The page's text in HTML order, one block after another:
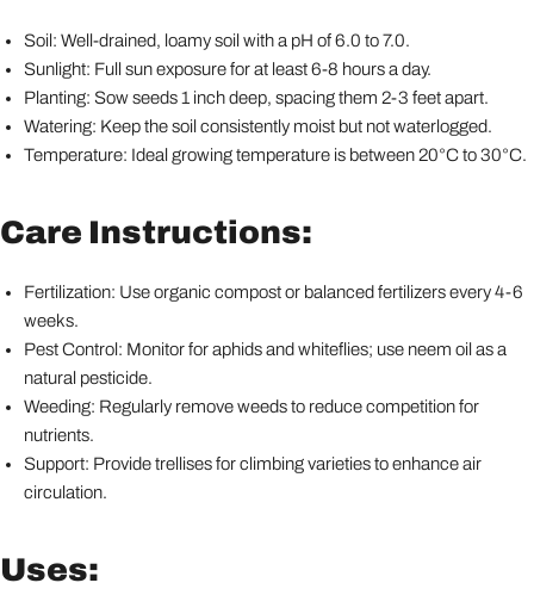
Soil: Well-drained, loamy soil with a pH of 6.0 to 7.0.
Sunlight: Full sun exposure for at least 6-8 hours a day.
Planting: Sow seeds 1 inch deep, spacing them 2-3 feet apart.
Watering: Keep the soil consistently moist but not waterlogged.
Temperature: Ideal growing temperature is between 20°C to 30°C.
Care Instructions:
Fertilization: Use organic compost or balanced fertilizers every 4-6
weeks.
Pest Control: Monitor for aphids and whiteflies; use neem oil as a
natural pesticide.
Weeding: Regularly remove weeds to reduce competition for
nutrients.
Support: Provide trellises for climbing varieties to enhance air
circulation.
Uses: